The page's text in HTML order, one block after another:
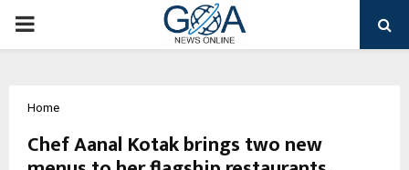
PRIMARY
Home
Chef Aanal Kotak brings two new